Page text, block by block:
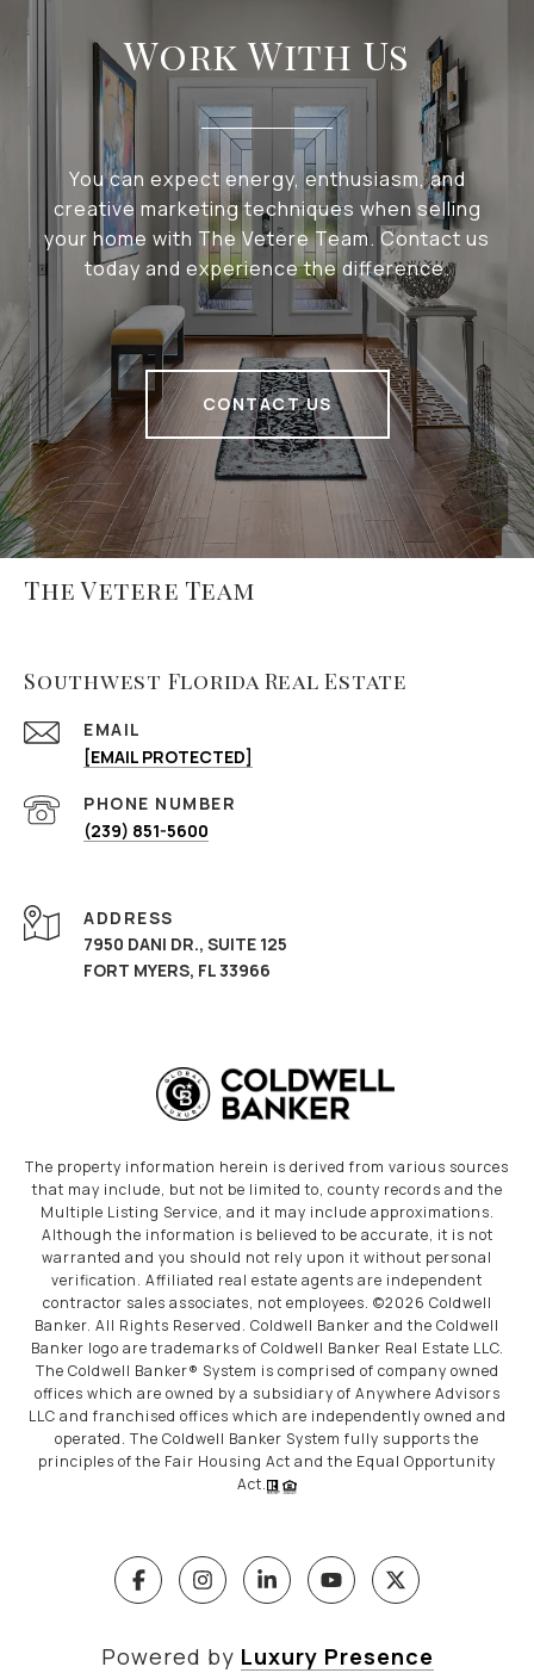
Work With Us
You can expect energy, enthusiasm, and
creative marketing techniques when selling
your home with The Vetere Team. Contact us
today and experience the difference.
CONTACT US
The Vetere Team
Southwest Florida Real Estate
EMAIL
[EMAIL PROTECTED]
PHONE NUMBER
(239) 851-5600
ADDRESS
7950 DANI DR., SUITE 125
FORT MYERS, FL 33966
The property information herein is derived from various sources
that may include, but not be limited to, county records and the
Multiple Listing Service, and it may include approximations.
Although the information is believed to be accurate, it is not
warranted and you should not rely upon it without personal
verification. Affiliated real estate agents are independent
contractor sales associates, not employees. ©2026 Coldwell
Banker. All Rights Reserved. Coldwell Banker and the Coldwell
Banker logo are trademarks of Coldwell Banker Real Estate LLC.
The Coldwell Banker® System is comprised of company owned
offices which are owned by a subsidiary of Anywhere Advisors
LLC and franchised offices which are independently owned and
operated. The Coldwell Banker System fully supports the
principles of the Fair Housing Act and the Equal Opportunity
Act.
Powered by Luxury Presence